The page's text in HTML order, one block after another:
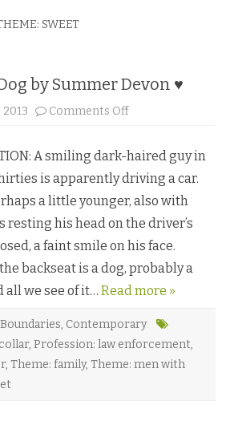
SWEET
by Summer Devon ♥
2013 Comments Off
e
a
l
o
f
D
g
b
y
m
e
D
A smiling dark-haired guy in
is apparently driving a car.
a little younger, also with
resting his head on the driver’s
a faint smile on his face.
backseat is a dog, probably a
all we see of it… Read more »
, Contemporary
, Profession: law enforcement,
, Theme: family, Theme: men with